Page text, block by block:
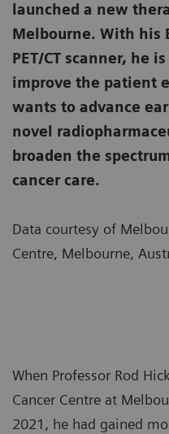
launched a new
Melbourne. With his
PET/CT scanner, he
improve the patient
wants to advance
novel
broaden the
cancer care.
Data courtesy of
Centre, Melbourne,
When Professor Rod
Cancer Centre at
2021, he had gained